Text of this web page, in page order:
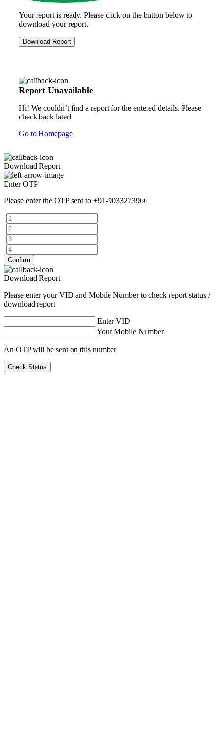
Your report is ready. Please click on the button below to
download your report.
Download Report
Report Unavailable
Hi! We couldn’t find a report for the entered details. Please
check back later!
Go to Homepage
Download Report
Enter OTP
Please enter the OTP sent to +91-9033273966
Confirm
Download Report
Please enter your VID and Mobile Number to check report status /
download report
Enter VID
Your Mobile Number
An OTP will be sent on this number
Check Status